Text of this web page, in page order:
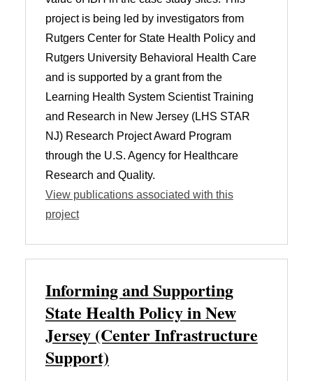
project is being led by investigators from
Rutgers Center for State Health Policy and
Rutgers University Behavioral Health Care
and is supported by a grant from the
Learning Health System Scientist Training
and Research in New Jersey (LHS STAR
NJ) Research Project Award Program
through the U.S. Agency for Healthcare
Research and Quality.
View publications associated with this
project
Informing and Supporting
State Health Policy in New
Jersey (Center Infrastructure
Support)